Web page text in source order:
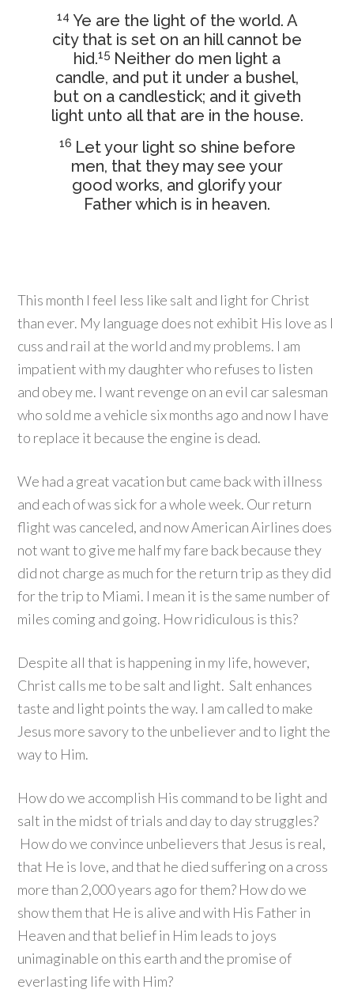
14 Ye are the light of the world. A
city that is set on an hill cannot be
hid.15 Neither do men light a
candle, and put it under a bushel,
but on a candlestick; and it giveth
light unto all that are in the house.
16 Let your light so shine before
men, that they may see your
good works, and glorify your
Father which is in heaven.
This month I feel less like salt and light for Christ
than ever. My language does not exhibit His love as I
cuss and rail at the world and my problems. I am
impatient with my daughter who refuses to listen
and obey me. I want revenge on an evil car salesman
who sold me a vehicle six months ago and now I have
to replace it because the engine is dead.
We had a great vacation but came back with illness
and each of was sick for a whole week. Our return
flight was canceled, and now American Airlines does
not want to give me half my fare back because they
did not charge as much for the return trip as they did
for the trip to Miami. I mean it is the same number of
miles coming and going. How ridiculous is this?
Despite all that is happening in my life, however,
Christ calls me to be salt and light. Salt enhances
taste and light points the way. I am called to make
Jesus more savory to the unbeliever and to light the
way to Him.
How do we accomplish His command to be light and
salt in the midst of trials and day to day struggles?
How do we convince unbelievers that Jesus is real,
that He is love, and that he died suffering on a cross
more than 2,000 years ago for them? How do we
show them that He is alive and with His Father in
Heaven and that belief in Him leads to joys
unimaginable on this earth and the promise of
everlasting life with Him?